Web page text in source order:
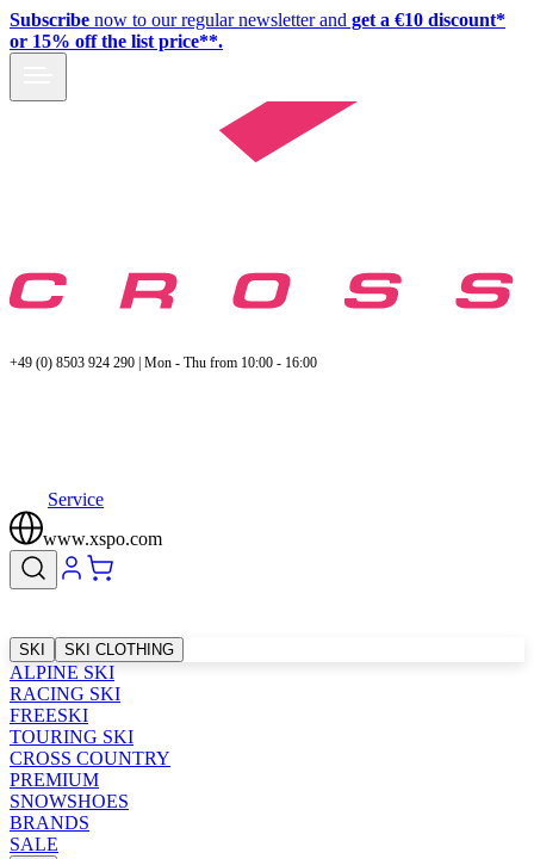
Subscribe now to our regular newsletter and get a €10 discount*
or 15% off the list price**.
+49 (0) 8503 924 290 | Mon - Thu from 10:00 - 16:00
Service
www.xspo.com
SKI SKI CLOTHING
ALPINE SKI
RACING SKI
FREESKI
TOURING SKI
CROSS COUNTRY
PREMIUM
SNOWSHOES
BRANDS
SALE